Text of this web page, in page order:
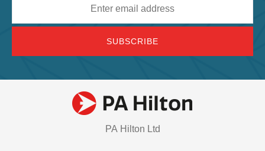
PA Hilton Ltd